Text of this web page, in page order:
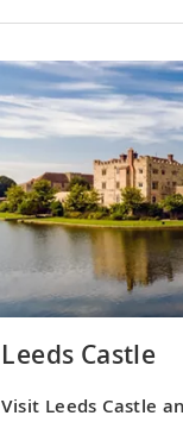
Leeds Castle
Visit Leeds Castle